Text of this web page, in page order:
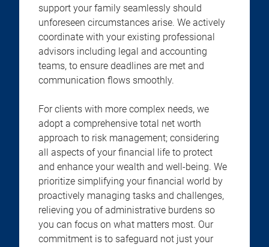
support your family seamlessly should
unforeseen circumstances arise. We actively
coordinate with your existing professional
advisors including legal and accounting
teams, to ensure deadlines are met and
communication flows smoothly.
For clients with more complex needs, we
adopt a comprehensive total net worth
approach to risk management; considering
all aspects of your financial life to protect
and enhance your wealth and well-being. We
prioritize simplifying your financial world by
proactively managing tasks and challenges,
relieving you of administrative burdens so
you can focus on what matters most. Our
commitment is to safeguard not just your